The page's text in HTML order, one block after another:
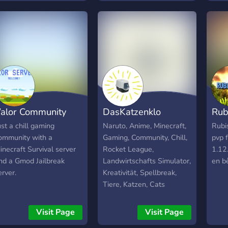
otherwise D&D it up. A
Corner and an Artist
for gathering
in the same way.
your favorite songs
your drawings, offer
skills as an artist or
hang out in a space
the likeminded.
to the Thunder
^,.,^
⚔️
un
les
Community
a chill gaming
with a
Survival server
a Gmod Jailbreak
Visit Page
DasKatzenklo
Naruto, Anime, Minecraft,
Gaming, Community, Chill,
Rocket League,
Landwirtschafts Simulator,
Kreativität, Spellbreak,
Tiere, Katzen, Cats
Visit Page
pvp
en